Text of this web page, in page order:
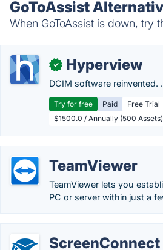
GoToAssist
When GoToAssist is down, try
✓ Hyperview
DCIM software reinvented. .
Try for free Paid
Free Trial
$1500.0 / Annually (500 Assets)
TeamViewer
TeamViewer lets you
PC or server within just a
ScreenConnect